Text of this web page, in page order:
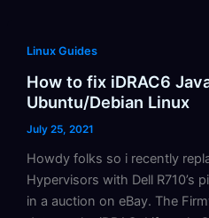
Linux Guides
How to fix iDRAC6
Ubuntu/Debian Linux
July 25, 2021
Howdy folks so i recently
Hypervisors with Dell R710’s
in a auction on eBay. The